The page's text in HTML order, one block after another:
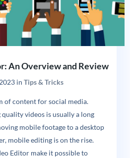
An Overview and Review
in Tips & Tricks
of content for social media.
videos is usually a long
mobile footage to a desktop
mobile editing is on the rise.
Editor make it possible to